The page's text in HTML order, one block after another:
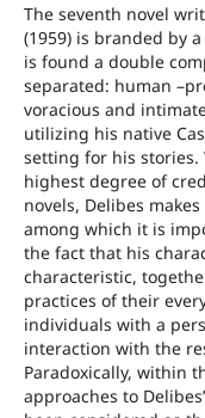
The seventh novel
(1959) is branded by
is found a double
separated: human
voracious and
utilizing his native
setting for his
highest degree of
novels, Delibes
among which it is
the fact that his
characteristic,
practices of their
individuals with a
interaction with the
Paradoxically, within
approaches to